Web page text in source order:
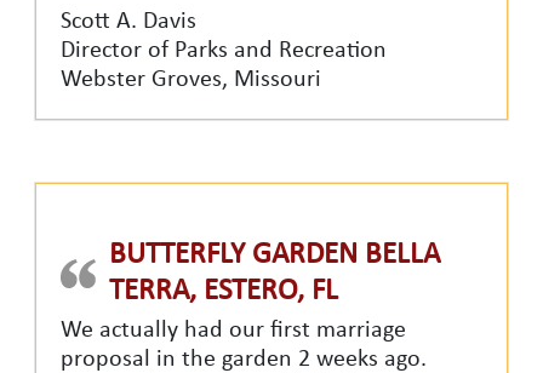
Scott A. Davis
Director of Parks and Recreation
Webster Groves, Missouri
BUTTERFLY GARDEN BELLA
TERRA, ESTERO, FL
We actually had our first marriage
proposal in the garden 2 weeks ago.